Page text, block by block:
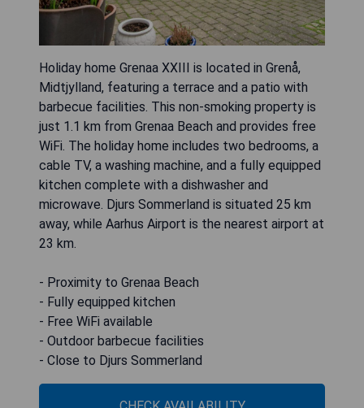
Holiday home Grenaa XXIII is located in Grenå,
Midtjylland, featuring a terrace and a patio with
barbecue facilities. This non-smoking property is
just 1.1 km from Grenaa Beach and provides free
WiFi. The holiday home includes two bedrooms, a
cable TV, a washing machine, and a fully equipped
kitchen complete with a dishwasher and
microwave. Djurs Sommerland is situated 25 km
away, while Aarhus Airport is the nearest airport at
23 km.
- Proximity to Grenaa Beach
- Fully equipped kitchen
- Free WiFi available
- Outdoor barbecue facilities
- Close to Djurs Sommerland